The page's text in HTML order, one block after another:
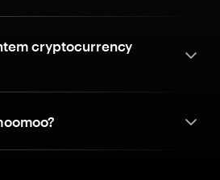
cryptocurrency